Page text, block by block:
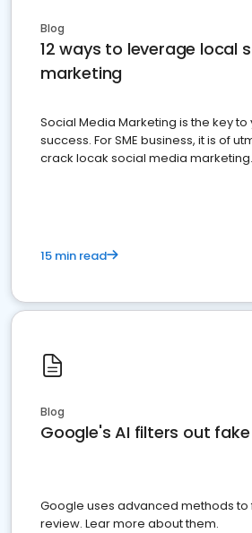
Blog
12 ways to leverage local
marketing
Social Media Marketing is the key to
success. For SME business, it is of
crack locak social media marketing.
15 min read
Blog
Google's AI filters out
Google uses advanced methods to
review. Lear more about them.